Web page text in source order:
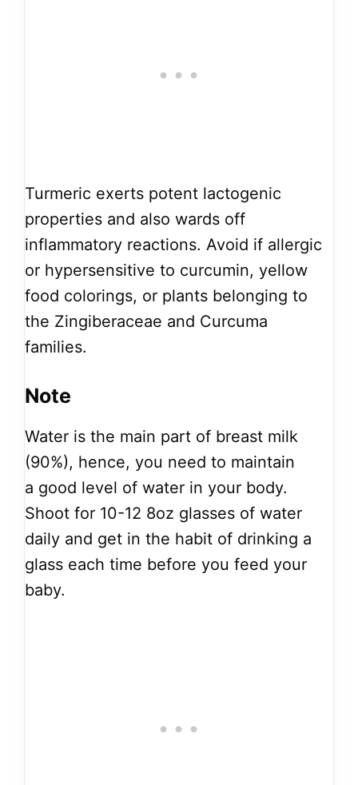
Turmeric exerts potent lactogenic
properties and also wards off
inflammatory reactions. Avoid if allergic
or hypersensitive to curcumin, yellow
food colorings, or plants belonging to
the Zingiberaceae and Curcuma
families.
Note
Water is the main part of breast milk
(90%), hence, you need to maintain
a good level of water in your body.
Shoot for 10-12 8oz glasses of water
daily and get in the habit of drinking a
glass each time before you feed your
baby.